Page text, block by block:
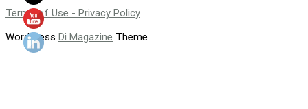
Terms of Use - Privacy Policy
WordPress Di Magazine Theme